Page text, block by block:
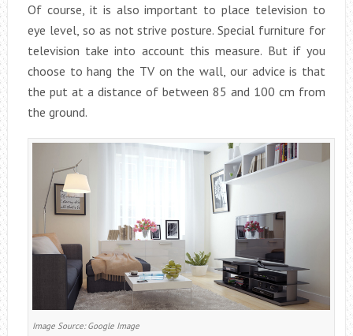
Of course, it is also important to place television to
eye level, so as not strive posture. Special furniture for
television take into account this measure. But if you
choose to hang the TV on the wall, our advice is that
the put at a distance of between 85 and 100 cm from
the ground.
Image Source: Google Image